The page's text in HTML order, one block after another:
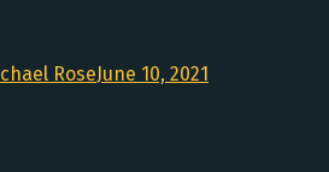
RoseJune 10, 2021